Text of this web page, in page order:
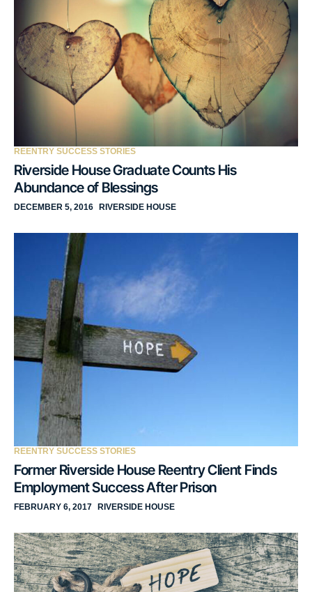
REENTRY SUCCESS STORIES
Riverside House Graduate Counts His
Abundance of Blessings
DECEMBER 5, 2016 RIVERSIDE HOUSE
REENTRY SUCCESS STORIES
Former Riverside House Reentry Client Finds
Employment Success After Prison
FEBRUARY 6, 2017 RIVERSIDE HOUSE